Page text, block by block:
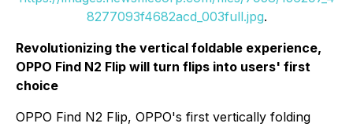
8277093f4682acd_003full.jpg.
Revolutionizing the vertical foldable experience,
OPPO Find N2 Flip will turn flips into users' first
choice
OPPO Find N2 Flip, OPPO's first vertically folding